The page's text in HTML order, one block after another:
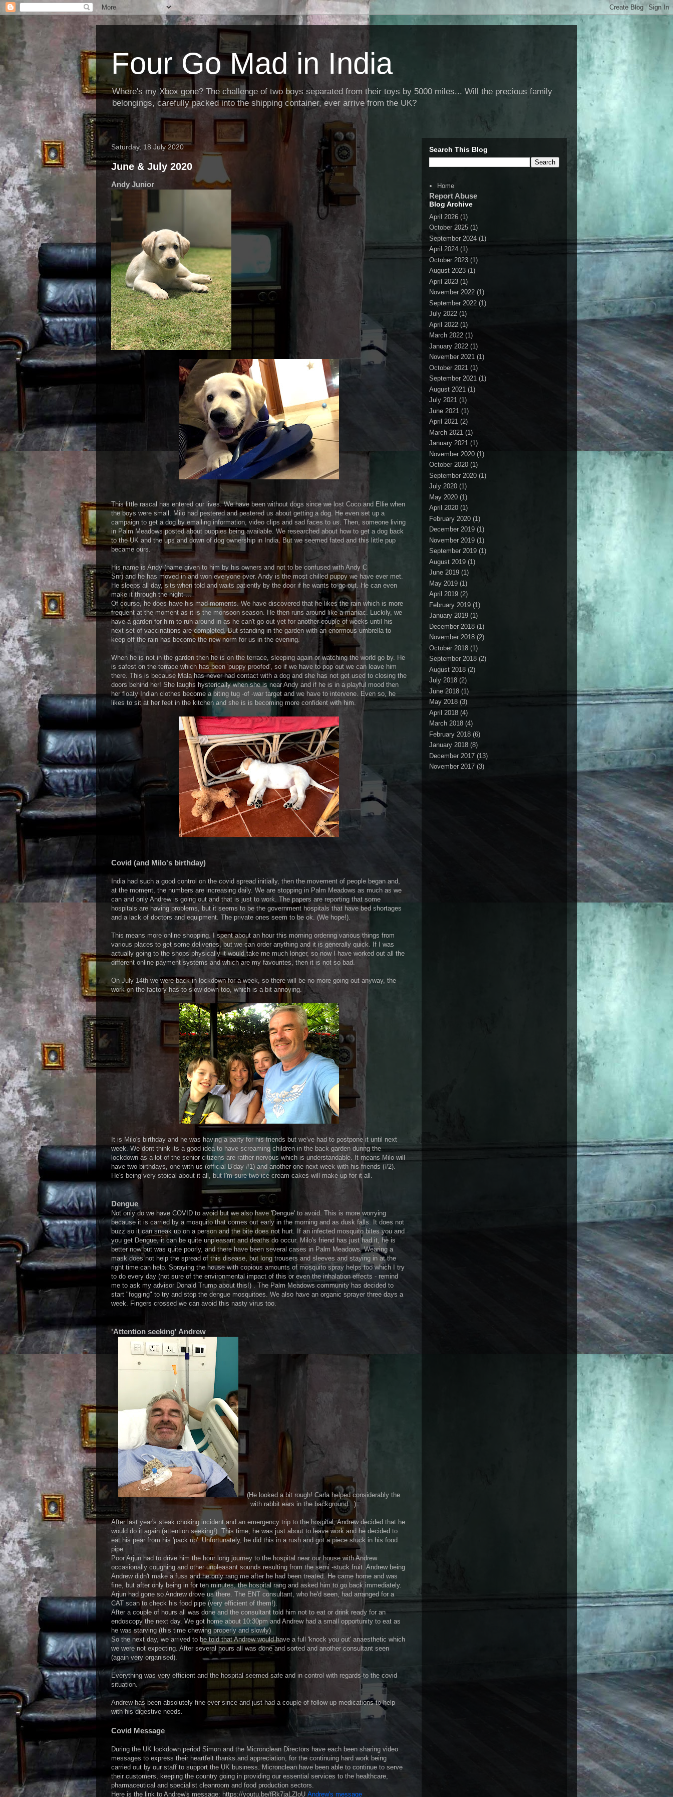
Four Go Mad in India
Where's my Xbox gone? The challenge of two boys separated from their toys by 5000 miles... Will the precious family
belongings, carefully packed into the shipping container, ever arrive from the UK?
Saturday, 18 July 2020
June & July 2020
Andy Junior
This little rascal has entered our lives. We have been without dogs since we lost Coco and Ellie when
the boys were small. Milo had pestered and pestered us about getting a dog. He even set up a
campaign to get a dog by emailing information, video clips and sad faces to us. Then, someone living
in Palm Meadows posted about puppies being available. We researched about how to get a dog back
to the UK and the ups and down of dog ownership in India. But we seemed fated and this little pup
became ours.
His name is Andy (name given to him by his owners and not to be confused with Andy C
Snr) and he has moved in and won everyone over. Andy is the most chilled puppy we have ever met.
He sleeps all day, sits when told and waits patiently by the door if he wants to go out. He can even
make it through the night ...
Of course, he does have his mad moments. We have discovered that he likes the rain which is more
frequent at the moment as it is the monsoon season. He then runs around like a maniac. Luckily, we
have a garden for him to run around in as he can't go out yet for another couple of weeks until his
next set of vaccinations are completed. But standing in the garden with an enormous umbrella to
keep off the rain has become the new norm for us in the evening.
When he is not in the garden then he is on the terrace, sleeping again or watching the world go by. He
is safest on the terrace which has been 'puppy proofed', so if we have to pop out we can leave him
there. This is because Mala has never had contact with a dog and she has not got used to closing the
doors behind her! She laughs hysterically when she is near Andy and if he is in a playful mood then
her floaty Indian clothes become a biting tug -of -war target and we have to intervene. Even so, he
likes to sit at her feet in the kitchen and she is is becoming more confident with him.
Covid (and Milo's birthday)
India had such a good control on the covid spread initially, then the movement of people began and,
at the moment, the numbers are increasing daily. We are stopping in Palm Meadows as much as we
can and only Andrew is going out and that is just to work. The papers are reporting that some
hospitals are having problems, but it seems to be the government hospitals that have bed shortages
and a lack of doctors and equipment. The private ones seem to be ok. (We hope!).
This means more online shopping. I spent about an hour this morning ordering various things from
various places to get some deliveries, but we can order anything and it is generally quick. If I was
actually going to the shops physically it would take me much longer, so now I have worked out all the
different online payment systems and which are my favourites, then it is not so bad.
On July 14th we were back in lockdown for a week, so there will be no more going out anyway, the
work on the factory has to slow down too, which is a bit annoying.
It is Milo's birthday and he was having a party for his friends but we've had to postpone it until next
week. We dont think its a good idea to have screaming children in the back garden during the
lockdown as a lot of the senior citizens are rather nervous which is understandable. It means Milo will
have two birthdays, one with us (official B'day #1) and another one next week with his friends (#2).
He's being very stoical about it all, but I'm sure two ice cream cakes will make up for it all.
Dengue
Not only do we have COVID to avoid but we also have 'Dengue' to avoid. This is more worrying
because it is carried by a mosquito that comes out early in the morning and as dusk falls. It does not
buzz so it can sneak up on a person and the bite does not hurt. If an infected mosquito bites you and
you get Dengue, it can be quite unpleasant and deaths do occur. Milo's friend has just had it, he is
better now but was quite poorly, and there have been several cases in Palm Meadows. Wearing a
mask does not help the spread of this disease, but long trousers and sleeves and staying in at the
right time can help. Spraying the house with copious amounts of mosquito spray helps too which I try
to do every day (not sure of the environmental impact of this or even the inhalation effects - remind
me to ask my advisor Donald Trump about this!) . The Palm Meadows community has decided to
start "fogging" to try and stop the dengue mosquitoes. We also have an organic sprayer three days a
week. Fingers crossed we can avoid this nasty virus too.
'Attention seeking' Andrew
(He looked a bit rough! Carla helped considerably the
with rabbit ears in the background...)
After last year's steak choking incident and an emergency trip to the hospital, Andrew decided that he
would do it again (attention seeking!). This time, he was just about to leave work and he decided to
eat his pear from his 'pack up'. Unfortunately, he did this in a rush and got a piece stuck in his food
pipe.
Poor Arjun had to drive him the hour long journey to the hospital near our house with Andrew
occasionally coughing and other unpleasant sounds resulting from the semi -stuck fruit. Andrew being
Andrew didn't make a fuss and he only rang me after he had been treated. He came home and was
fine, but after only being in for ten minutes, the hospital rang and asked him to go back immediately.
Arjun had gone so Andrew drove us there. The ENT consultant, who he'd seen, had arranged for a
CAT scan to check his food pipe (very efficient of them!).
After a couple of hours all was done and the consultant told him not to eat or drink ready for an
endoscopy the next day. We got home about 10:30pm and Andrew had a small opportunity to eat as
he was starving (this time chewing properly and slowly)
So the next day, we arrived to be told that Andrew would have a full 'knock you out' anaesthetic which
we were not expecting. After several hours all was done and sorted and another consultant seen
(again very organised).
Everything was very efficient and the hospital seemed safe and in control with regards to the covid
situation.
Andrew has been absolutely fine ever since and just had a couple of follow up medications to help
with his digestive needs.
Covid Message
During the UK lockdown period Simon and the Micronclean Directors have each been sharing video
messages to express their heartfelt thanks and appreciation, for the continuing hard work being
carried out by our staff to support the UK business. Micronclean have been able to continue to serve
their customers, keeping the country going in providing our essential services to the healthcare,
pharmaceutical and specialist cleanroom and food production sectors.
Here is the link to Andrew's message: https://youtu.be/fRk7jaLZloU Andrew's message
Search This Blog
Home
Report Abuse
Blog Archive
April 2026 (1)
October 2025 (1)
September 2024 (1)
April 2024 (1)
October 2023 (1)
August 2023 (1)
April 2023 (1)
November 2022 (1)
September 2022 (1)
July 2022 (1)
April 2022 (1)
March 2022 (1)
January 2022 (1)
November 2021 (1)
October 2021 (1)
September 2021 (1)
August 2021 (1)
July 2021 (1)
June 2021 (1)
April 2021 (2)
March 2021 (1)
January 2021 (1)
November 2020 (1)
October 2020 (1)
September 2020 (1)
July 2020 (1)
May 2020 (1)
April 2020 (1)
February 2020 (1)
December 2019 (1)
November 2019 (1)
September 2019 (1)
August 2019 (1)
June 2019 (1)
May 2019 (1)
April 2019 (2)
February 2019 (1)
January 2019 (1)
December 2018 (1)
November 2018 (2)
October 2018 (1)
September 2018 (2)
August 2018 (2)
July 2018 (2)
June 2018 (1)
May 2018 (3)
April 2018 (4)
March 2018 (4)
February 2018 (6)
January 2018 (8)
December 2017 (13)
November 2017 (3)